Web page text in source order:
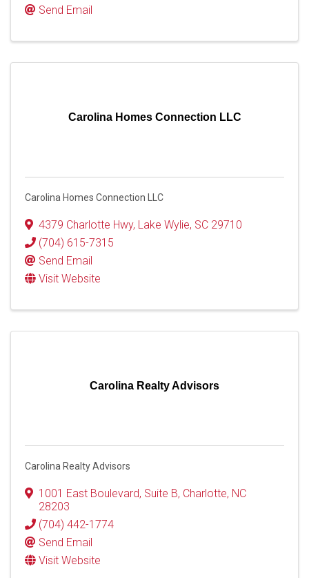
Send Email
Carolina Homes Connection LLC
Carolina Homes Connection LLC
4379 Charlotte Hwy, Lake Wylie, SC 29710
(704) 615-7315
Send Email
Visit Website
Carolina Realty Advisors
Carolina Realty Advisors
1001 East Boulevard, Suite B, Charlotte, NC
28203
(704) 442-1774
Send Email
Visit Website